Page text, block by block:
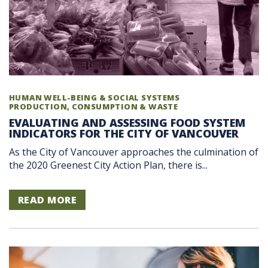
HUMAN WELL-BEING & SOCIAL SYSTEMS
PRODUCTION, CONSUMPTION & WASTE
EVALUATING AND ASSESSING FOOD SYSTEM
INDICATORS FOR THE CITY OF VANCOUVER
As the City of Vancouver approaches the culmination of
the 2020 Greenest City Action Plan, there is...
READ MORE